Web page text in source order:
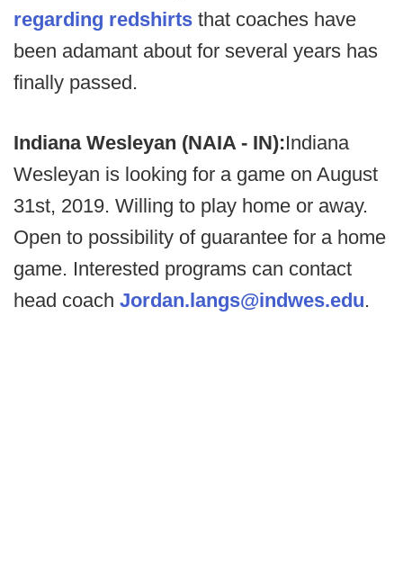
regarding redshirts that coaches have
been adamant about for several years has
finally passed.
Indiana Wesleyan (NAIA - IN):Indiana
Wesleyan is looking for a game on August
31st, 2019. Willing to play home or away.
Open to possibility of guarantee for a home
game. Interested programs can contact
head coach Jordan.langs@indwes.edu.